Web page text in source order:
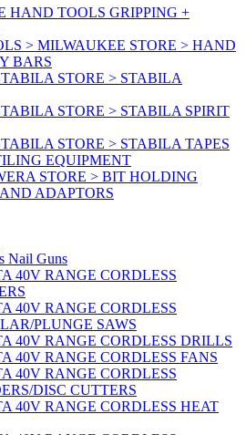
HAND TOOLS GRIPPING +
> MILWAUKEE STORE > HAND
BARS
STORE > STABILA
STORE > STABILA SPIRIT
STORE > STABILA TAPES
EQUIPMENT
STORE > BIT HOLDING
ADAPTORS
Nail Guns
40V RANGE CORDLESS
40V RANGE CORDLESS
PLUNGE SAWS
40V RANGE CORDLESS DRILLS
40V RANGE CORDLESS FANS
40V RANGE CORDLESS
DISC CUTTERS
40V RANGE CORDLESS HEAT